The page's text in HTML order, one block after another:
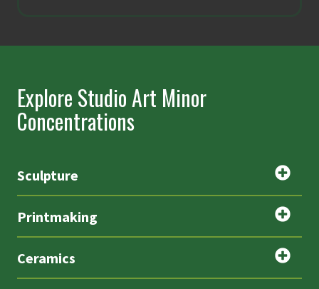
Explore Studio Art Minor
Concentrations
Sculpture
Printmaking
Ceramics